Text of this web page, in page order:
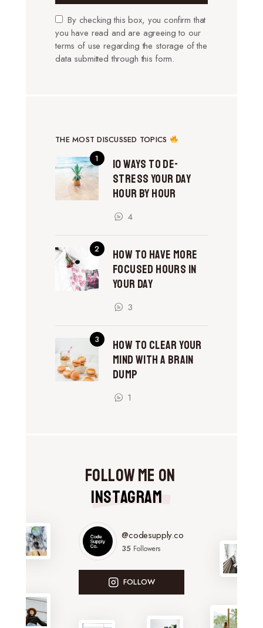
By checking this box, you confirm that
you have read and are agreeing to our
terms of use regarding the storage of the
data submitted through this form.
THE MOST DISCUSSED TOPICS
10 Ways to De-
Stress Your Day
Hour by Hour
4
How to Have More
Focused Hours in
Your Day
3
How to Clear Your
Mind With a Brain
Dump
1
Follow Me on
Instagram
@codesupply.co
35 Followers
FOLLOW